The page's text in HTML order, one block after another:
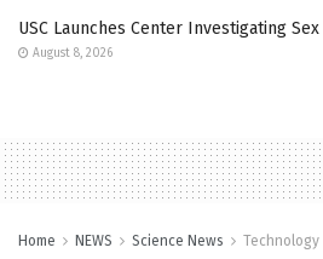
USC Launches Center Investigating
August 8, 2026
Home NEWS Science News Technology